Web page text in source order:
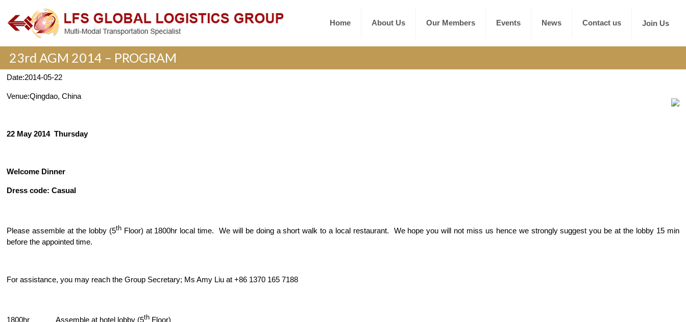
Home About Us Our Members Events News Contact us Join Us
23rd AGM 2014 – PROGRAM
Date:2014-05-22
Venue:Qingdao, China
22 May 2014Thursday
Welcome Dinner
Dress code: Casual
Please assemble at the lobby (5thFloor) at 1800hr local time. We will be doing a short walk to a local restaurant. We hope you will not miss us hence we strongly suggest you be at the lobby 15 min
before the appointed time.
For assistance, you may reach the Group Secretary; Ms Amy Liu at +86 1370 165 7188
1800hr Assemble at hotel lobby (5th Floor)